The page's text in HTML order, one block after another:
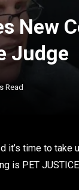
New
Judge
Read
it’s time to
is PET